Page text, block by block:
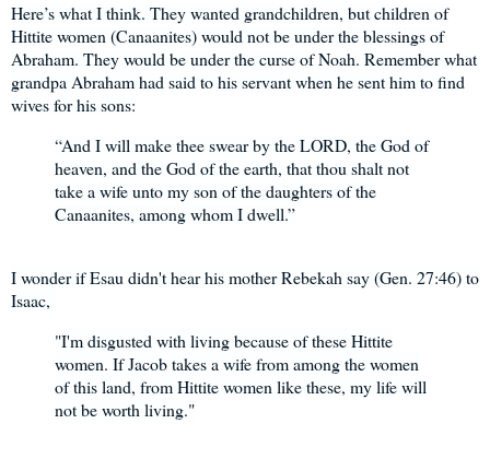
Here’s what I think. They wanted grandchildren, but children of
Hittite women (Canaanites) would not be under the blessings of
Abraham. They would be under the curse of Noah. Remember what
grandpa Abraham had said to his servant when he sent him to find
wives for his sons:
“And I will make thee swear by the LORD, the God of
heaven, and the God of the earth, that thou shalt not
take a wife unto my son of the daughters of the
Canaanites, among whom I dwell.”
I wonder if Esau didn't hear his mother Rebekah say (Gen. 27:46) to
Isaac,
"I'm disgusted with living because of these Hittite
women. If Jacob takes a wife from among the women
of this land, from Hittite women like these, my life will
not be worth living."